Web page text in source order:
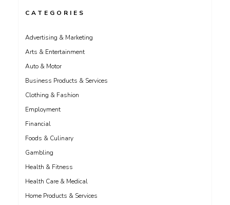
CATEGORIES
Advertising & Marketing
Arts & Entertainment
Auto & Motor
Business Products & Services
Clothing & Fashion
Employment
Financial
Foods & Culinary
Gambling
Health & Fitness
Health Care & Medical
Home Products & Services